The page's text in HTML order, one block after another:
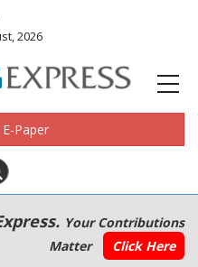
2026
Paper
Your Contributions
Matter
Click Here